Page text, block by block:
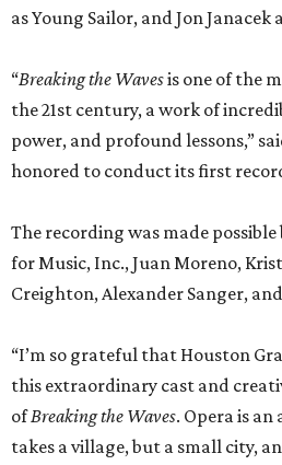
as Young Sailor, and Jon Janacek
“Breaking the Wavesis one of the
the 21st century, a work of
power, and profound lessons,”
honored to conduct its first
The recording was made
for Music, Inc., Juan Moreno,
Creighton, Alexander Sanger,
“I’m so grateful that Houston
this extraordinary cast and
ofBreaking the Waves. Opera is
takes a village, but a small city,